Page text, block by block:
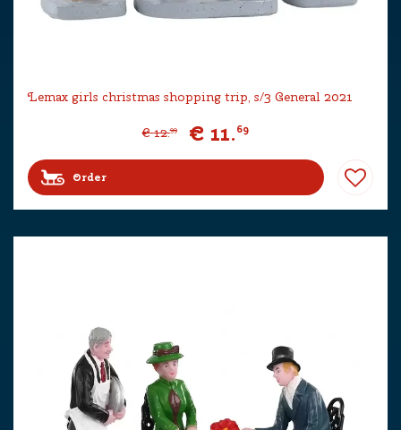
Lemax girls christmas shopping trip, s/3 General 2021
€ 12.99 € 11.69
Order